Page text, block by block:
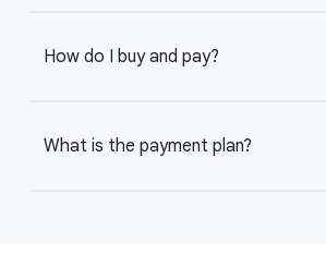
How do I buy and pay?
What is the payment plan?